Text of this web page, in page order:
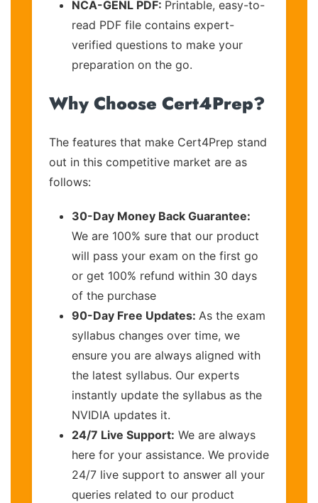
NCA-GENL PDF: Printable, easy-to-
read PDF file contains expert-
verified questions to make your
preparation on the go.
Why Choose Cert4Prep?
The features that make Cert4Prep stand
out in this competitive market are as
follows:
30-Day Money Back Guarantee:
We are 100% sure that our product
will pass your exam on the first go
or get 100% refund within 30 days
of the purchase
90-Day Free Updates: As the exam
syllabus changes over time, we
ensure you are always aligned with
the latest syllabus. Our experts
instantly update the syllabus as the
NVIDIA updates it.
24/7 Live Support: We are always
here for your assistance. We provide
24/7 live support to answer all your
queries related to our product